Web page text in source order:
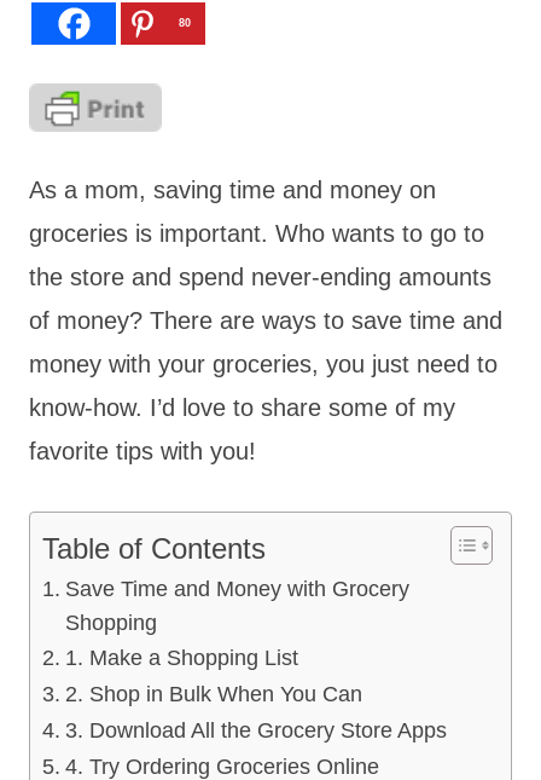
80
As a mom, saving time and money on
groceries is important. Who wants to go to
the store and spend never-ending amounts
of money? There are ways to save time and
money with your groceries, you just need to
know-how. I’d love to share some of my
favorite tips with you!
Table of Contents
Save Time and Money with Grocery
Shopping
1. Make a Shopping List
2. Shop in Bulk When You Can
3. Download All the Grocery Store Apps
4. Try Ordering Groceries Online